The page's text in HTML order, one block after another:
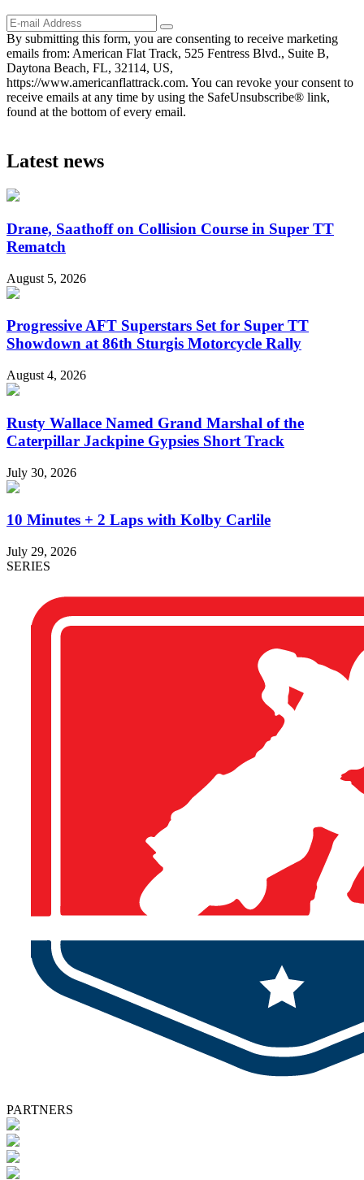
By submitting this form, you are consenting to receive marketing
emails from: American Flat Track, 525 Fentress Blvd., Suite B,
Daytona Beach, FL, 32114, US,
https://www.americanflattrack.com. You can revoke your consent to
receive emails at any time by using the SafeUnsubscribe® link,
found at the bottom of every email.
Latest news
Drane, Saathoff on Collision Course in Super TT
Rematch
August 5, 2026
Progressive AFT Superstars Set for Super TT
Showdown at 86th Sturgis Motorcycle Rally
August 4, 2026
Rusty Wallace Named Grand Marshal of the
Caterpillar Jackpine Gypsies Short Track
July 30, 2026
10 Minutes + 2 Laps with Kolby Carlile
July 29, 2026
SERIES
PARTNERS